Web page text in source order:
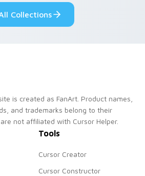
cyberpunk custom
cursor charm.
Collections
is created as FanArt. Product names,
and trademarks belong to their
not affiliated with Cursor Helper.
Tools
Cursor Creator
Cursor Constructor